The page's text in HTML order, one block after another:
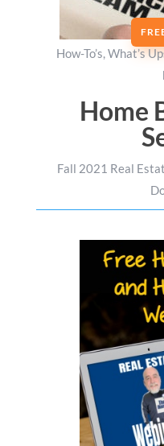
How-To’s, What’s
Home
Fall 2021 Real